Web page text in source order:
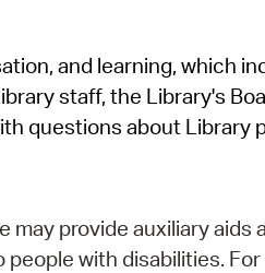
SeeClickFix
View News
and learning, which
staff, the Library's
questions about Library
provide auxiliary
with disabilities.